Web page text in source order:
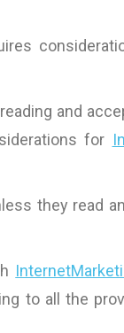
and
for
they read
to all the